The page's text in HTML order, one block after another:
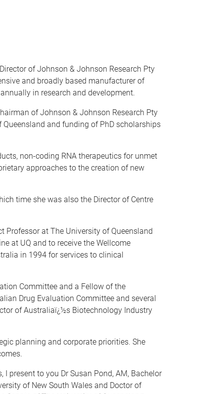
of Johnson & Johnson Research Pty
and broadly based manufacturer of
in research and development.
of Johnson & Johnson Research Pty
and funding of PhD scholarships
non-coding RNA therapeutics for unmet
approaches to the creation of new
time she was also the Director of Centre
Professor at The University of Queensland
at UQ and to receive the Wellcome
in 1994 for services to clinical
Committee and a Fellow of the
Drug Evaluation Committee and several
of Australiaï¿½s Biotechnology Industry
planning and corporate priorities. She
present to you Dr Susan Pond, AM, Bachelor
of New South Wales and Doctor of